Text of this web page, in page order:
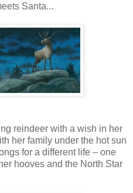
Santa...
reindeer with a wish in her
her family under the hot sun
for a different life – one
hooves and the North Star